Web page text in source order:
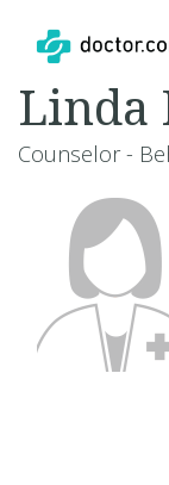
Linda
Counselor -